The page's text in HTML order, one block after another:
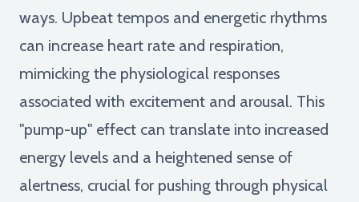
ways. Upbeat tempos and energetic rhythms
can increase heart rate and respiration,
mimicking the physiological responses
associated with excitement and arousal. This
"pump-up" effect can translate into increased
energy levels and a heightened sense of
alertness, crucial for pushing through physical